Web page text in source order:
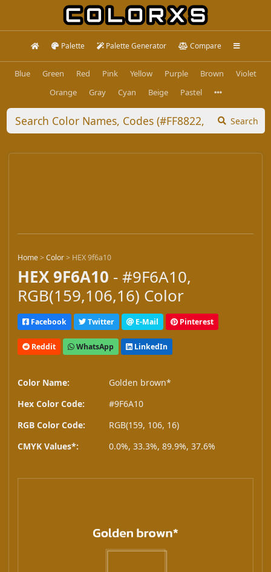
Palette Palette Generator Compare
Blue Green Red Pink Yellow Purple Brown
Violet
Orange
Gray Cyan Beige Pastel
Search
Home>Color> HEX 9f6a10
HEX 9F6A10 - #9F6A10,
RGB(159,106,16) Color
Facebook Twitter E-Mail Pinterest
Reddit WhatsApp LinkedIn
Color Name:
Golden brown*
Hex Color Code:
#9F6A10
RGB Color Code:
RGB(159, 106, 16)
CMYK Values*:
0.0%, 33.3%, 89.9%, 37.6%